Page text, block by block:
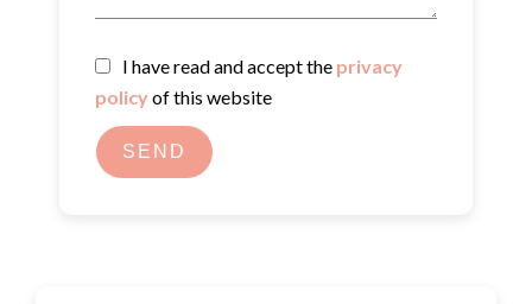
I have read and accept the privacy
policyof this website
SEND